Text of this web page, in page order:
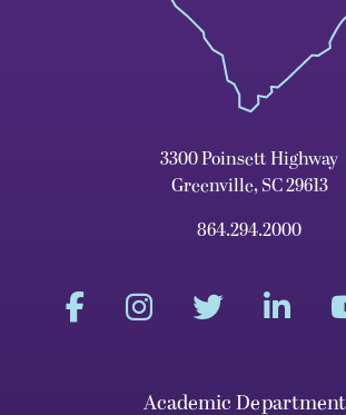
3300 Poinsett Highway
Greenville, SC 29613
864.294.2000
Academic